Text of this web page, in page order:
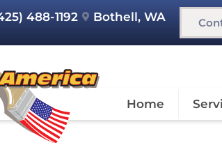
488-1192 Bothell, WA
Home